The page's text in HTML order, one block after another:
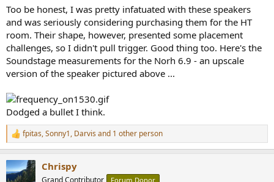
Too be honest, I was pretty infatuated with these speakers
and was seriously considering purchasing them for the HT
room. Their shape, however, presented some placement
challenges, so I didn't pull trigger. Good thing too. Here's the
Soundstage measurements for the Norh 6.9 - an upscale
version of the speaker pictured above ...
Dodged a bullet I think.
R
e
c
t
fpitas,Sonny1, Darvis and 1 other person
Chrispy
Forum Donor